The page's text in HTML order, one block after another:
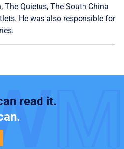
The Quietus, The South China
He was also responsible for
read it.